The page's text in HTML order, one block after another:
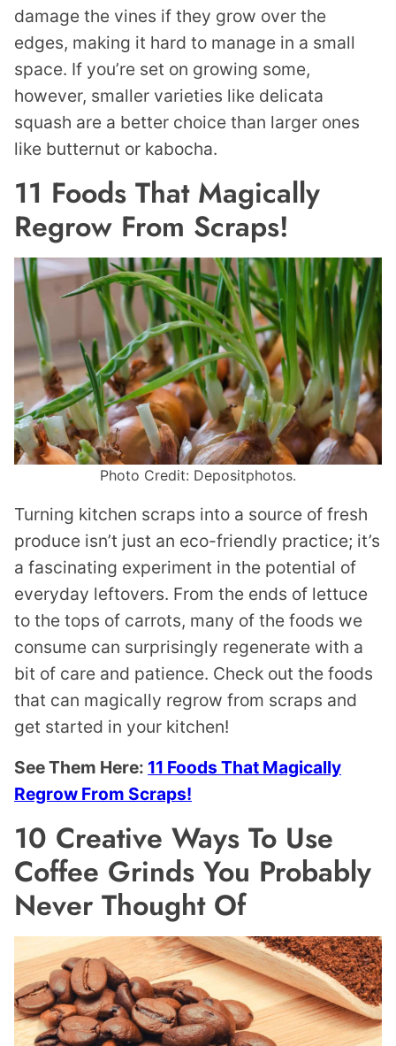
damage the vines if they grow over the
edges, making it hard to manage in a small
space. If you’re set on growing some,
however, smaller varieties like delicata
squash are a better choice than larger ones
like butternut or kabocha.
11 Foods That Magically
Regrow From Scraps!
Photo Credit: Depositphotos.
Turning kitchen scraps into a source of fresh
produce isn’t just an eco-friendly practice; it’s
a fascinating experiment in the potential of
everyday leftovers. From the ends of lettuce
to the tops of carrots, many of the foods we
consume can surprisingly regenerate with a
bit of care and patience. Check out the foods
that can magically regrow from scraps and
get started in your kitchen!
See Them Here: 11 Foods That Magically
Regrow From Scraps!
10 Creative Ways To Use
Coffee Grinds You Probably
Never Thought Of